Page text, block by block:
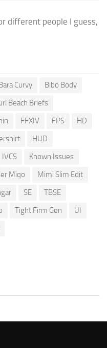
different people I guess,
Curvy
Bibo Body
Beach Briefs
FFXIV FPS
HD
HUD
IVCS
Known Issues
Miqo
Mimi Slim Edit
SE
TBSE
Tight Firm Gen
UI